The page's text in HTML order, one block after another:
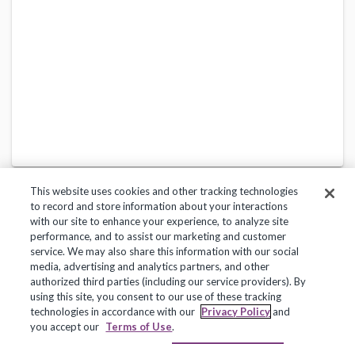
Privacy Policy Terms of Use Help Center
Copyright 2018, Frontline Technologies Group LLC. All Rights Reserved.
This website uses cookies and other tracking technologies
to record and store information about your interactions
with our site to enhance your experience, to analyze site
performance, and to assist our marketing and customer
service. We may also share this information with our social
media, advertising and analytics partners, and other
authorized third parties (including our service providers). By
using this site, you consent to our use of these tracking
technologies in accordance with our Privacy Policyand
you accept our Terms of Use.